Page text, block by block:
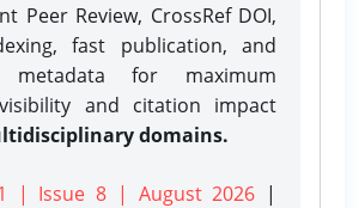
Peer Review, CrossRef DOI,
fast publication, and
metadata for maximum
and citation impact
domains.
| Issue 8 | August 2026 |